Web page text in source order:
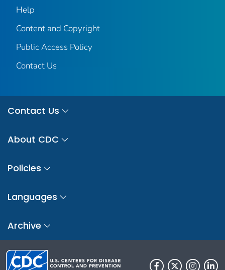
Help
Content and Copyright
Public Access Policy
Contact Us
Contact Us
About CDC
Policies
Languages
Archive